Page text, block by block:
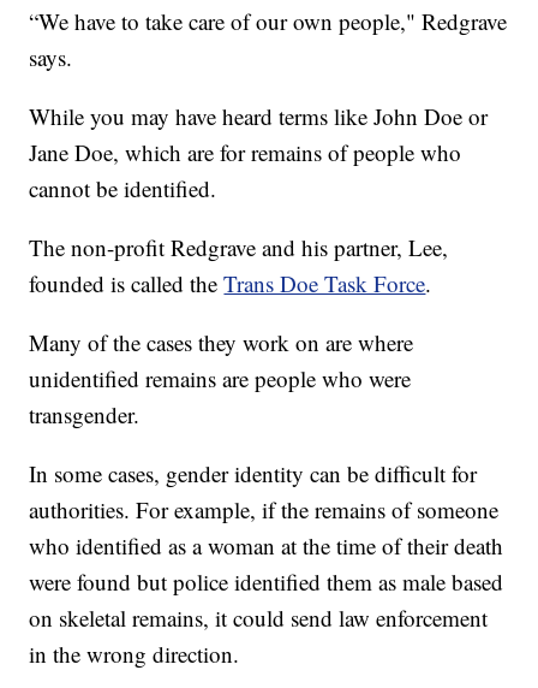
“We have to take care of our own people," Redgrave
says.
While you may have heard terms like John Doe or
Jane Doe, which are for remains of people who
cannot be identified.
The non-profit Redgrave and his partner, Lee,
founded is called theTrans Doe Task Force.
Many of the cases they work on are where
unidentified remains are people who were
transgender.
In some cases, gender identity can be difficult for
authorities. For example, if the remains of someone
who identified as a woman at the time of their death
were found but police identified them as male based
on skeletal remains, it could send law enforcement
in the wrong direction.